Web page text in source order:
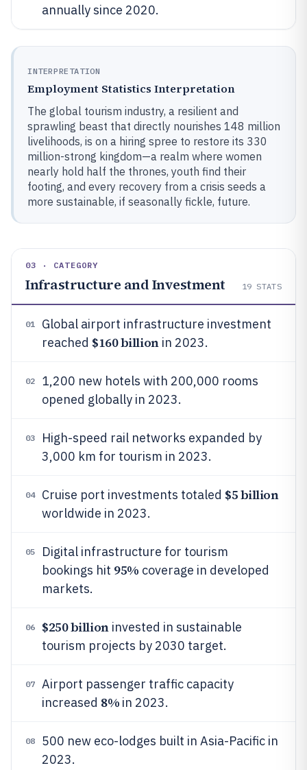
annually since 2020.
INTERPRETATION
Employment Statistics Interpretation
The global tourism industry, a resilient and
sprawling beast that directly nourishes 148 million
livelihoods, is on a hiring spree to restore its 330
million-strong kingdom—a realm where women
nearly hold half the thrones, youth find their
footing, and every recovery from a crisis seeds a
more sustainable, if seasonally fickle, future.
03 · CATEGORY
Infrastructure and Investment 19 STATS
01
Global airport infrastructure investment
reached $160 billionin 2023.
02
1,200 new hotels with 200,000 rooms
opened globally in 2023.
03
High-speed rail networks expanded by
3,000 km for tourism in 2023.
04 Cruise port investments totaled $5 billion
worldwide in 2023.
05
Digital infrastructure for tourism
bookings hit 95% coverage in developed
markets.
06 $250 billioninvested in sustainable
tourism projects by 2030 target.
07
Airport passenger traffic capacity
increased 8% in 2023.
08
500 new eco-lodges built in Asia-Pacific in
2023.